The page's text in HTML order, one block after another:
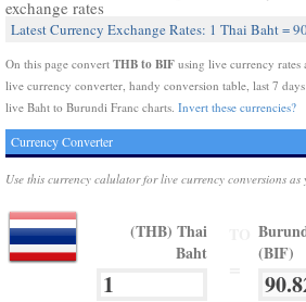
exchange rates
Latest Currency Exchange Rates: 1 Thai Baht =
On this page convert THB to BIF using live currency
live currency converter, handy conversion table, last 7
live Baht to Burundi Franc charts. Invert these currencies?
Currency Converter
Use this currency calulator for live currency conversions as
(THB) Thai
Baht
(BIF)